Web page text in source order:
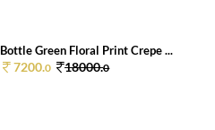
Bottle Green Floral Print Crepe ...
7200.0 18000.0